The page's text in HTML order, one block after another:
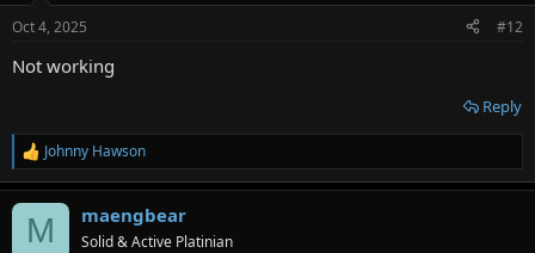
Oct 4, 2025 #12
Not working
Reply
R
e
a
Johnny Hawson
M maengbear
Solid & Active Platinian